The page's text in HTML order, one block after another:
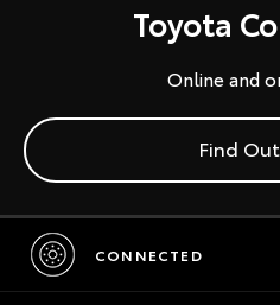
Toyota
Online and
Find
CONNECTED